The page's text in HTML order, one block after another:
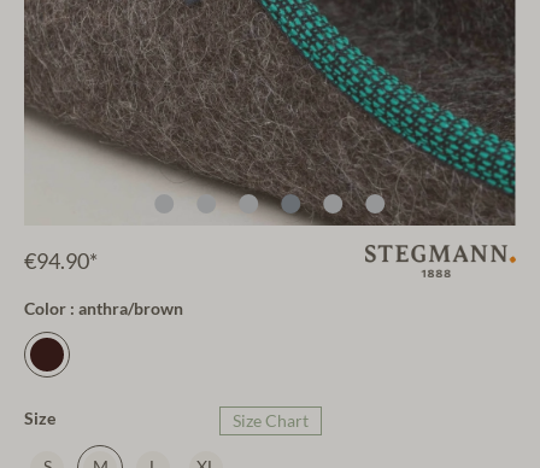
€94.90*
Color : anthra/brown
Size Size Chart